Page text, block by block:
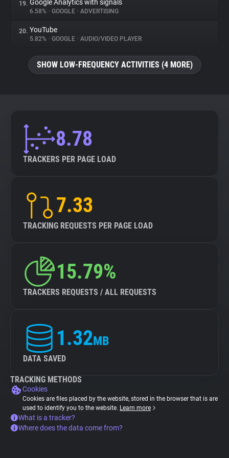
19. Google Analytics with signals
6.58% • GOOGLE • ADVERTISING
20. YouTube
5.82% • GOOGLE • AUDIO/VIDEO PLAYER
SHOW LOW-FREQUENCY ACTIVITIES (4 MORE)
8.78
TRACKERS PER PAGE LOAD
7.33
TRACKING REQUESTS PER PAGE LOAD
15.79%
TRACKERS REQUESTS / ALL REQUESTS
1.32MB
DATA SAVED
TRACKING METHODS
Cookies
Cookies are files placed by the website, stored in the browser that is are
used to identify you to the website. Learn more
What is a tracker?
Where does the data come from?